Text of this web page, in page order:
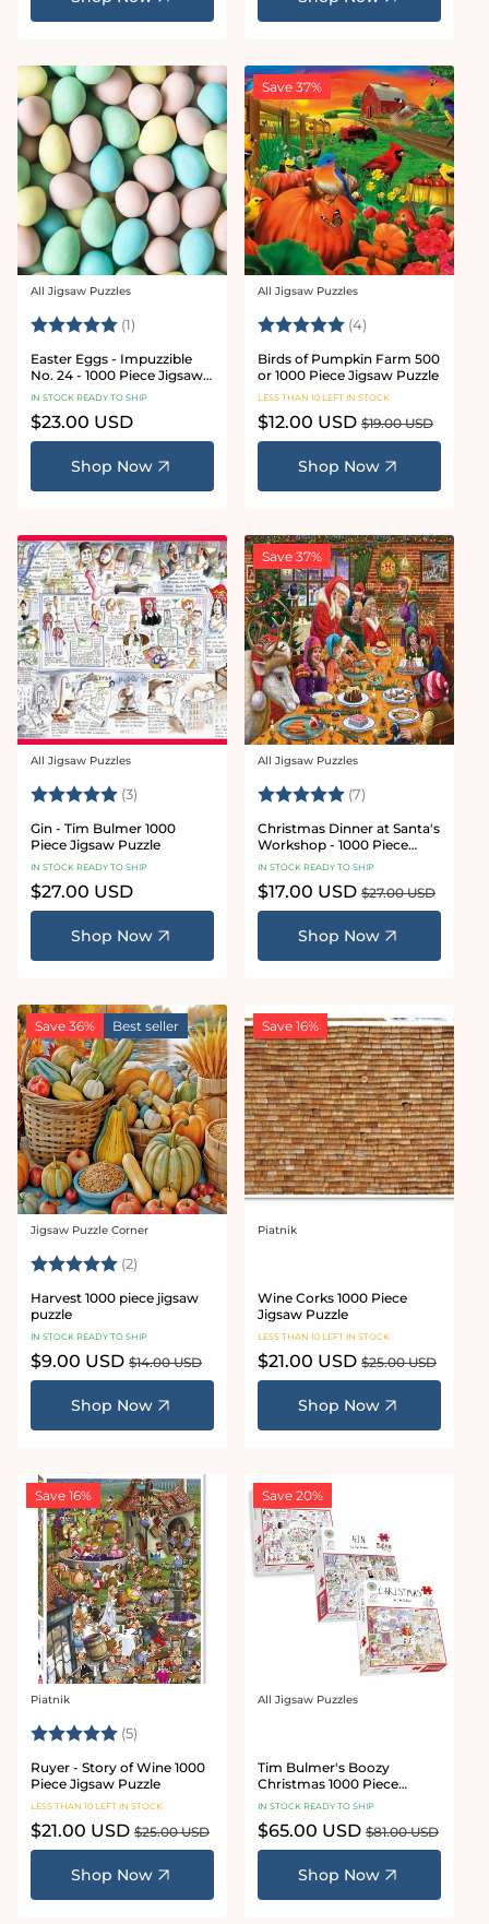
Vendor:
All Jigsaw Puzzles
Rating: (1) 5.0 out of 5 stars
Easter Eggs - Impuzzible
No. 24 - 1000 Piece Jigsaw
Puzzle
IN STOCK READY TO SHIP
Regular
price
$23.00 USD
Shop Now
Save 37%
Vendor:
All Jigsaw Puzzles
Rating: (4)
Birds of Pumpkin Farm 500
or 1000 Piece Jigsaw Puzzle
LESS THAN 10 LEFT IN STOCK
Sale
price
$12.00 USD Regular
price
$19.00 USD
Shop Now
Vendor:
All Jigsaw Puzzles
Rating: (3) 5.0 out of 5 stars
Gin - Tim Bulmer 1000
Piece Jigsaw Puzzle
IN STOCK READY TO SHIP
Regular
price
$27.00 USD
Shop Now
Save 37%
Vendor:
All Jigsaw Puzzles
Rating: (7)
Christmas Dinner at Santa's
Workshop - 1000 Piece
Jigsaw Puzzles
IN STOCK READY TO SHIP
Sale
price
$17.00 USD Regular
price
$27.00 USD
Shop Now
Save 36% Best seller
Vendor:
Jigsaw Puzzle Corner
Rating: (2)
Harvest 1000 piece jigsaw
puzzle
IN STOCK READY TO SHIP
Sale
price
$9.00 USD Regular
price
$14.00 USD
Shop Now
Save 16%
Vendor:
Piatnik
Wine Corks 1000 Piece
Jigsaw Puzzle
LESS THAN 10 LEFT IN STOCK
Sale
price
$21.00 USD Regular
price
$25.00 USD
Shop Now
Save 16%
Vendor:
Piatnik
Rating: (5)
Ruyer - Story of Wine 1000
Piece Jigsaw Puzzle
LESS THAN 10 LEFT IN STOCK
Sale
price
$21.00 USD Regular
price
$25.00 USD
Shop Now
Save 20%
Vendor:
All Jigsaw Puzzles
Tim Bulmer's Boozy
Christmas 1000 Piece
Jigsaw Puzzle Bundle
IN STOCK READY TO SHIP
Sale
price
$65.00 USD Regular
price
$81.00 USD
Shop Now